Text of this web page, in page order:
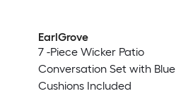
EarlGrove
7 -Piece Wicker Patio
Conversation Set with Blue
Cushions Included